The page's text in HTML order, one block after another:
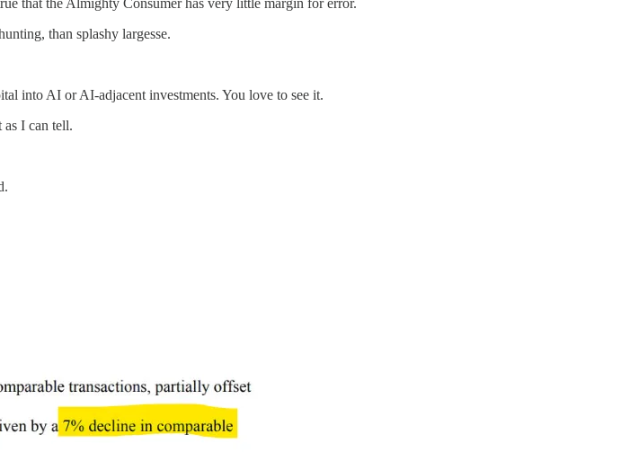
that the Almighty Consumer has very little margin for error.
than splashy largesse.
into AI or AI-adjacent investments. You love to see it.
as I can tell.